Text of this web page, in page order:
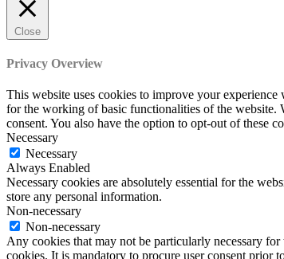
Close
Privacy Overview
This website uses cookies to improve your experience
for the working of basic functionalities of the website.
consent. You also have the option to opt-out of these
Necessary
Necessary
Always Enabled
Necessary cookies are absolutely essential for the
store any personal information.
Non-necessary
Non-necessary
Any cookies that may not be particularly necessary for
cookies. It is mandatory to procure user consent prior